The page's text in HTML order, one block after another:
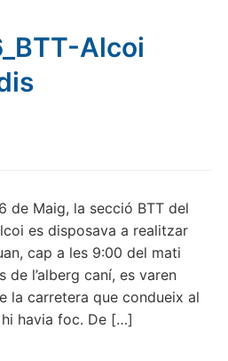
Alcoi
de Maig, la secció BTT del
es disposava a realitzar
cap a les 9:00 del mati
de l’alberg caní, es varen
la carretera que condueix al
havia foc. De […]